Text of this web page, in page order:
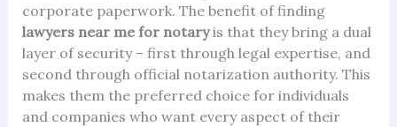
corporate paperwork. The benefit of finding
lawyers near me for notaryis that they bring a dual
layer of security – first through legal expertise, and
second through official notarization authority. This
makes them the preferred choice for individuals
and companies who want every aspect of their